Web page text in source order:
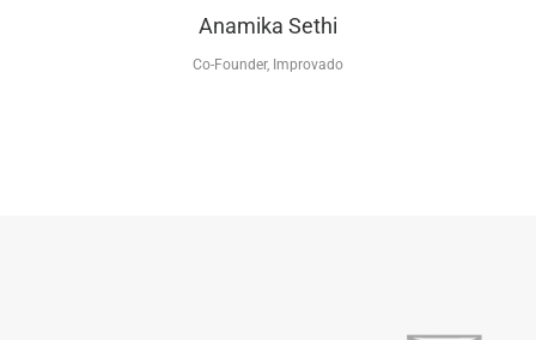
Anamika Sethi
Co-Founder, Improvado